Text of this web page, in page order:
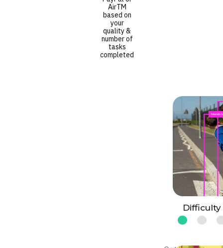
AirTM
based on
your
quality &
number of
tasks
completed
Difficulty